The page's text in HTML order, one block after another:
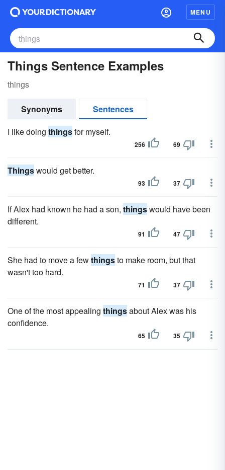
MENU
Things Sentence Examples
things
Synonyms
Sentences
I like doing thingsfor myself.
256 69
Thingswould get better.
93 37
If Alex had known he had a son, thingswould have been
different.
91 47
She had to move a fewthingsto make room, but that
wasn't too hard.
71 37
One of the most appealing thingsabout Alex was his
confidence.
65 35